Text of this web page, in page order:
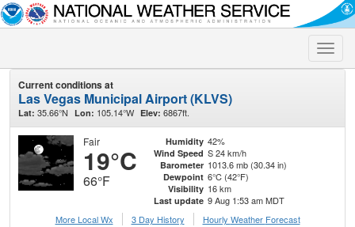
Toggle
Current conditions at
Las Vegas Municipal Airport (KLVS)
Lat: 35.66°N Lon: 105.14°W Elev: 6867ft.
Fair
19°C
66°F
Humidity 42%
Wind Speed S 24 km/h
Barometer 1013.6 mb (30.34 in)
Dewpoint 6°C (42°F)
Visibility 16 km
Last update 9 Aug 1:53 am MDT
More Local Wx
3 Day History Hourly Weather Forecast